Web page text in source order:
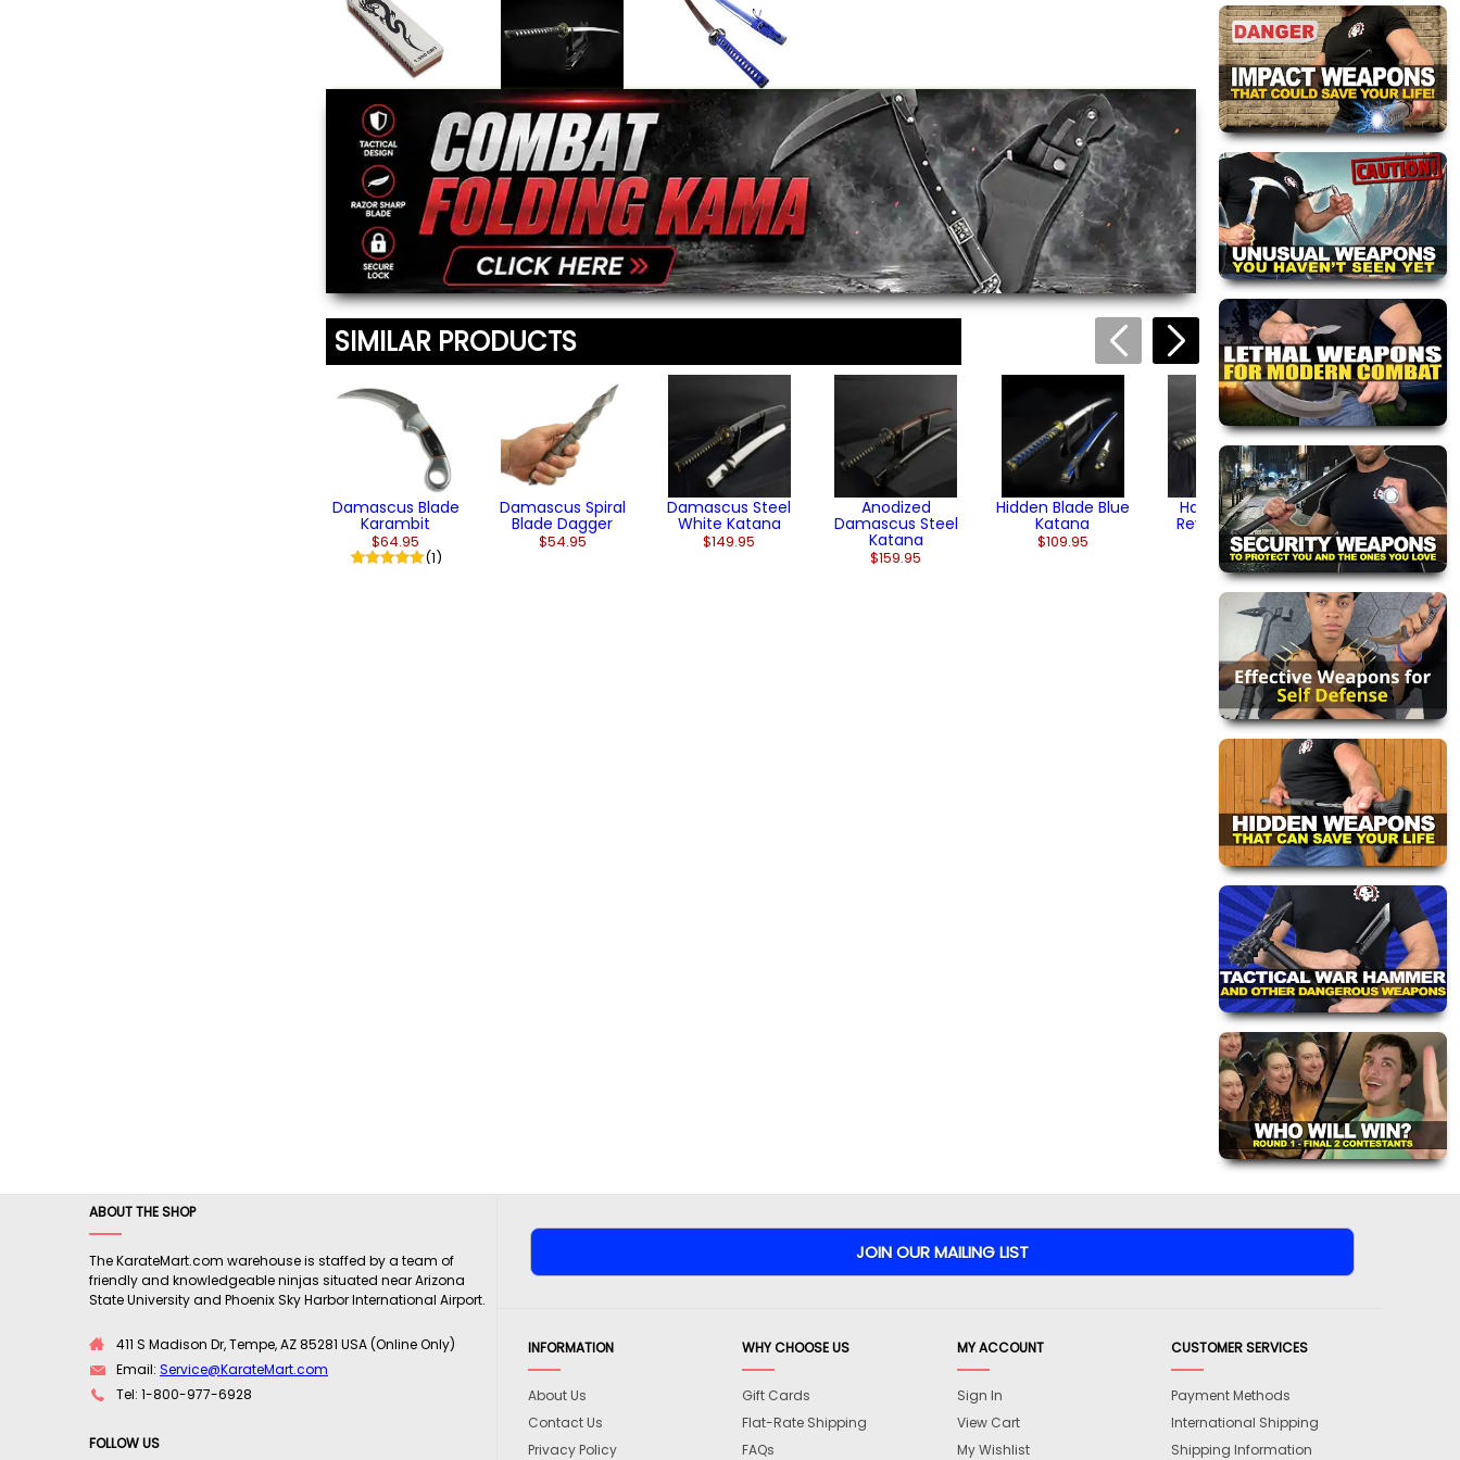
To prevent abuse, all reviews are approved by our
staff before appearing on this page.
Message
We'll include the product link automatically.
Japanese Water
Sharpening Stone
$20.95
Heroes Journey
Samurai Sword
$179.95
Damascus Blade
Blue Katana
$149.95
SIMILAR PRODUCTS
Damascus Blade
Karambit
$64.95
(1)
Damascus Spiral
Blade Dagger
$54.95
Damascus Steel
White Katana
$149.95
Anodized
Damascus Steel
Katana
$159.95
Hidden Blade Blue
Katana
$109.95
Hand-Forged
Reverse Blade
Katana
$134.95
Blue Blade Hand-
Forged Katana
$139.95
ABOUT THE SHOP
The KarateMart.com warehouse is staffed by a team of
friendly and knowledgeable ninjas situated near Arizona
State University and Phoenix Sky Harbor International Airport.
411 S Madison Dr, Tempe, AZ 85281 USA (Online Only)
Email: Service@KarateMart.com
Tel: 1-800-977-6928
FOLLOW US
INFORMATION
About Us
Contact Us
Privacy Policy
WHY CHOOSE US
Gift Cards
Flat-Rate Shipping
FAQs
MY ACCOUNT
Sign In
View Cart
My Wishlist
CUSTOMER SERVICES
Payment Methods
International Shipping
Shipping Information